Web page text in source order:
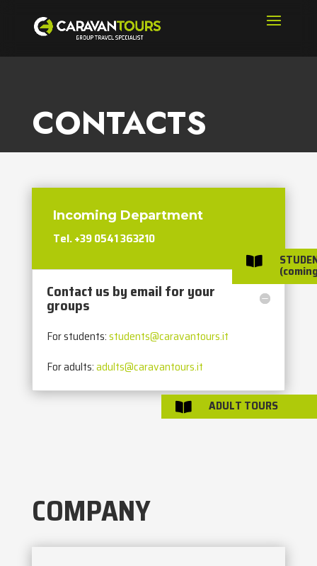
CONTACTS
Incoming Department
Tel. +39 0541 363210
Contact us by email for your
groups
For students:students@caravantours.it
For adults:adults@caravantours.it
COMPANY

 ADULT TOURS